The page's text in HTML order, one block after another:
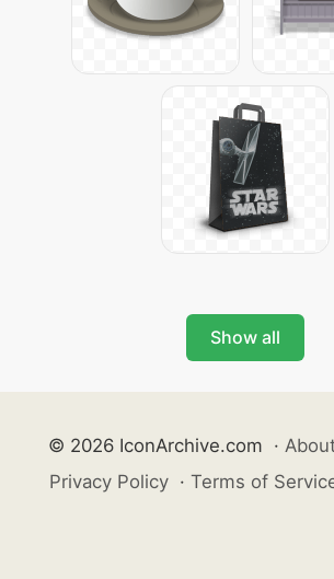
Show all
© 2026 IconArchive.com ·
Privacy Policy · Terms of